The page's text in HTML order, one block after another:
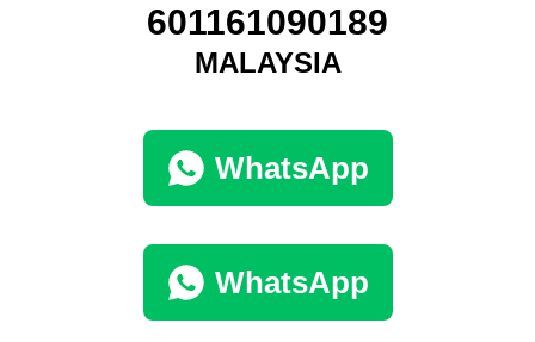
601161090189
MALAYSIA
WhatsApp
WhatsApp